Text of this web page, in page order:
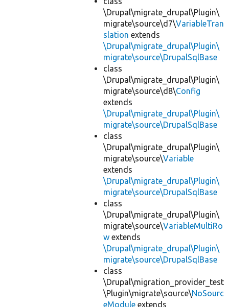
\Drupal\migrate_drupal\Plugin\
migrate\source\d7\VariableTran
slation extends
\Drupal\migrate_drupal\Plugin\
migrate\source\DrupalSqlBase
class
\Drupal\migrate_drupal\Plugin\
migrate\source\d8\Config
extends
\Drupal\migrate_drupal\Plugin\
migrate\source\DrupalSqlBase
class
\Drupal\migrate_drupal\Plugin\
migrate\source\Variable
extends
\Drupal\migrate_drupal\Plugin\
migrate\source\DrupalSqlBase
class
\Drupal\migrate_drupal\Plugin\
migrate\source\VariableMultiRo
w extends
\Drupal\migrate_drupal\Plugin\
migrate\source\DrupalSqlBase
class
\Drupal\migration_provider_test
\Plugin\migrate\source\NoSourc
eModule extends